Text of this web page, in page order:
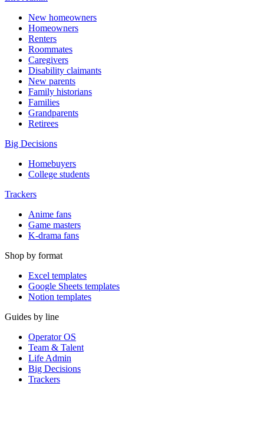
New homeowners
Homeowners
Renters
Roommates
Caregivers
Disability claimants
New parents
Family historians
Families
Grandparents
Retirees
Big Decisions
Homebuyers
College students
Trackers
Anime fans
Game masters
K-drama fans
Shop by format
Excel templates
Google Sheets templates
Notion templates
Guides by line
Operator OS
Team & Talent
Life Admin
Big Decisions
Trackers